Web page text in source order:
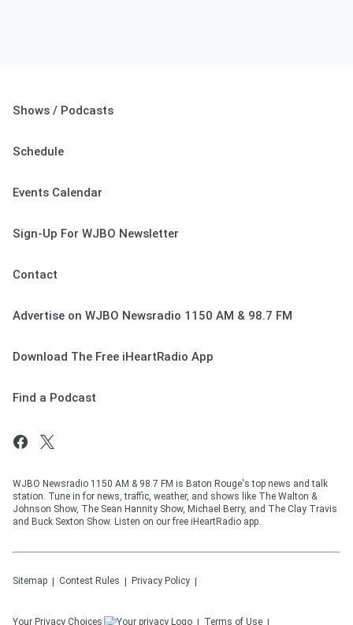
Shows / Podcasts
Schedule
Events Calendar
Sign-Up For WJBO Newsletter
Contact
Advertise on WJBO Newsradio 1150 AM & 98.7 FM
Download The Free iHeartRadio App
Find a Podcast
WJBO Newsradio 1150 AM & 98.7 FM is Baton Rouge's top news and talk
station. Tune in for news, traffic, weather, and shows like The Walton &
Johnson Show, The Sean Hannity Show, Michael Berry, and The Clay Travis
and Buck Sexton Show. Listen on our free iHeartRadio app.
Sitemap Contest Rules Privacy Policy
Your Privacy Choices Terms of Use